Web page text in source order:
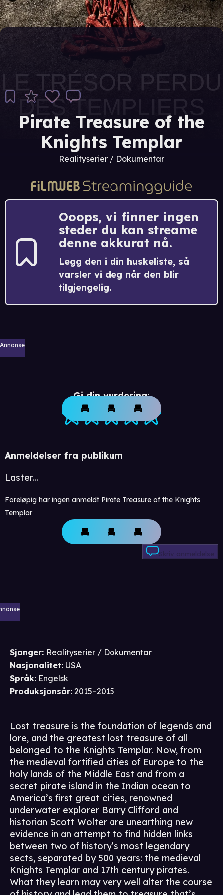
Pirate Treasure of the
Knights Templar
Realityserier / Dokumentar
Ooops, vi finner ingen
steder du kan streame
denne akkurat nå.
Legg den i din huskeliste, så
varsler vi deg når den blir
tilgjengelig.
Annonse
Gi din vurdering:
Anmeldelser fra publikum
Laster...
Foreløpig har ingen anmeldt Pirate Treasure of the Knights
Templar
Skriv anmeldelse
Sjanger: Realityserier / Dokumentar
Nasjonalitet: USA
Språk: Engelsk
Produksjonsår: 2015–2015
Lost treasure is the foundation of legends and
lore, and the greatest lost treasure of all
belonged to the Knights Templar. Now, from
the medieval fortified cities of Europe to the
holy lands of the Middle East and from a
secret pirate island in the Indian ocean to
America’s first great cities, renowned
underwater explorer Barry Clifford and
historian Scott Wolter are unearthing new
evidence in an attempt to find hidden links
between two of history’s most legendary
sects, separated by 500 years: the medieval
Knights Templar and 17th century pirates.
What they learn may very well alter the course